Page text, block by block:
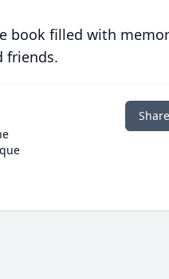
book filled with
friends.